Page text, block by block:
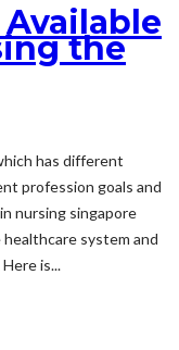
the
has different
profession goals and
nursing singapore
system and
is...